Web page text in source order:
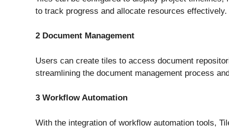
to track progress and allocate resources effectively.
2 Document Management
Users can create tiles to access document
streamlining the document management process
3 Workflow Automation
With the integration of workflow automation tools,